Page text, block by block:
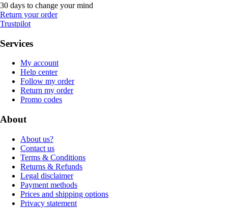
30 days to change your mind
Return your order
Trustpilot
Services
My account
Help center
Follow my order
Return my order
Promo codes
About
About us?
Contact us
Terms & Conditions
Returns & Refunds
Legal disclaimer
Payment methods
Prices and shipping options
Privacy statement